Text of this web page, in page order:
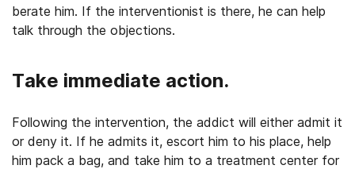
berate him. If the interventionist is there, he can help
talk through the objections.
Take immediate action.
Following the intervention, the addict will either admit it
or deny it. If he admits it, escort him to his place, help
him pack a bag, and take him to a treatment center for